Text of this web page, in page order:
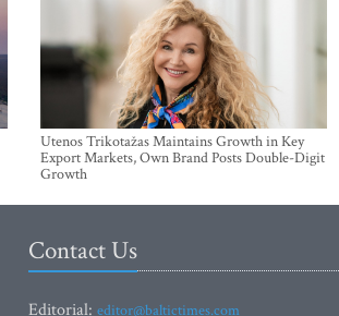
Utenos Trikotažas Maintains Growth in Key
Export Markets, Own Brand Posts Double-Digit
Growth
Contact Us
Editorial: editor@baltictimes.com